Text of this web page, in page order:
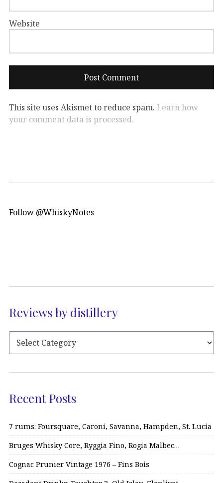
Website
This site uses Akismet to reduce spam. Learn how
your comment data is processed.
Follow @WhiskyNotes
Reviews by distillery
Recent Posts
7 rums: Foursquare, Caroni, Savanna, Hampden, St. Lucia
Bruges Whisky Core, Ryggia Fino, Rogia Malbec…
Cognac Prunier Vintage 1976 – Fins Bois